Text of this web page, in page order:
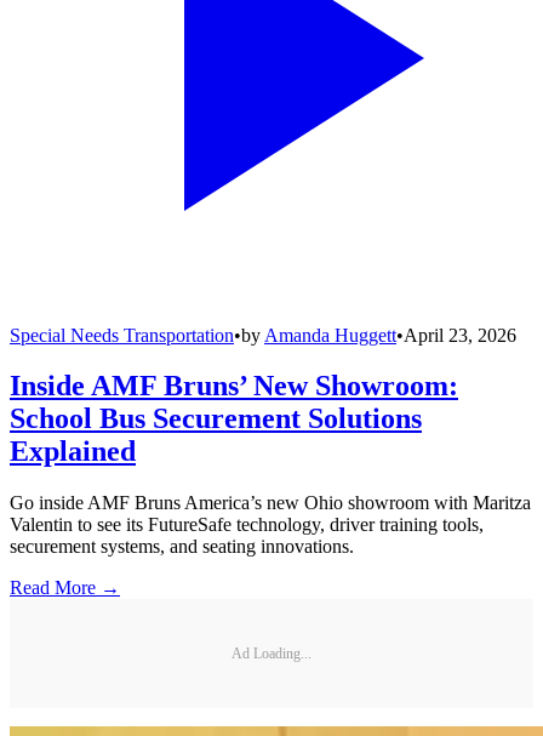
Special Needs Transportation•by Amanda Huggett•April 23, 2026
Inside AMF Bruns’ New Showroom:
School Bus Securement Solutions
Explained
Go inside AMF Bruns America’s new Ohio showroom with Maritza
Valentin to see its FutureSafe technology, driver training tools,
securement systems, and seating innovations.
Read More →
Ad Loading...